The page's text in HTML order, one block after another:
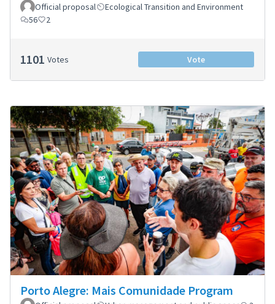
Official proposal
Ecological Transition and Environment
56
2
1101 Votes Vote
Porto Alegre: Mais Comunidade Program